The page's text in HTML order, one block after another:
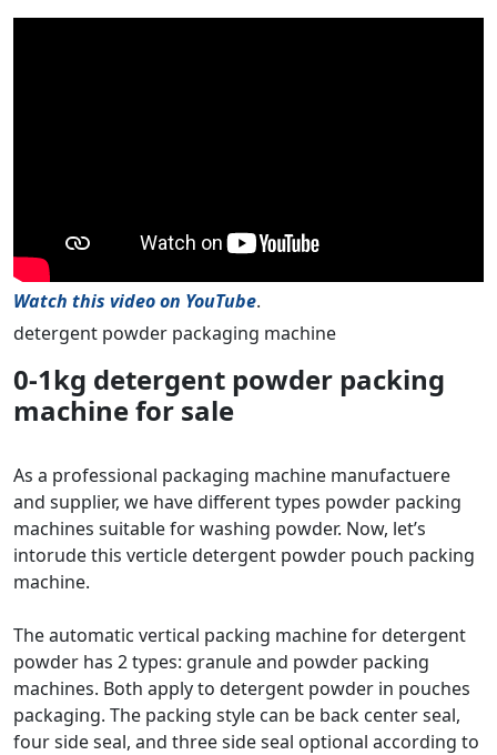
Watch this video on YouTube.
detergent powder packaging machine
0-1kg detergent powder packing
machine for sale
As a professional packaging machine manufactuere
and supplier, we have different types powder packing
machines suitable for washing powder. Now, let’s
intorude this verticle detergent powder pouch packing
machine.
The automatic vertical packing machine for detergent
powder has 2 types: granule and powder packing
machines. Both apply to detergent powder in pouches
packaging. The packing style can be back center seal,
four side seal, and three side seal optional according to